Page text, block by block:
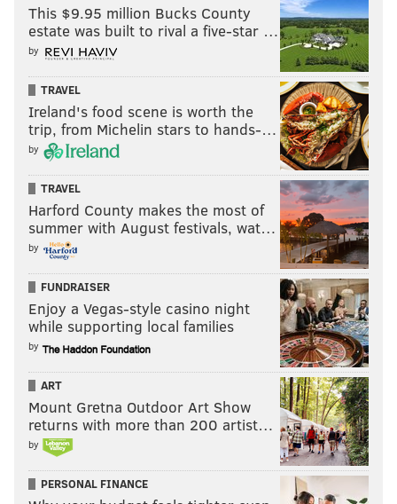
This $9.95 million Bucks County
estate was built to rival a five-star …
by
TRAVEL
Ireland's food scene is worth the
trip, from Michelin stars to hands-…
by
TRAVEL
Harford County makes the most of
summer with August festivals, wat…
by
FUNDRAISER
Enjoy a Vegas-style casino night
while supporting local families
by
ART
Mount Gretna Outdoor Art Show
returns with more than 200 artist…
by
PERSONAL FINANCE